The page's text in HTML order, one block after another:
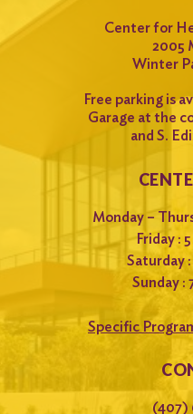
Center for
2005
Winter
Free parking is
Garage at the
and S.
Monday –
Friday :
Saturday :
Sunday :
Specific
(407)